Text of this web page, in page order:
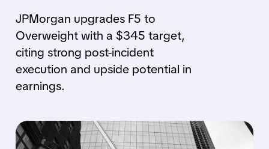
JPMorgan upgrades F5 to
Overweight with a $345 target,
citing strong post-incident
execution and upside potential in
earnings.